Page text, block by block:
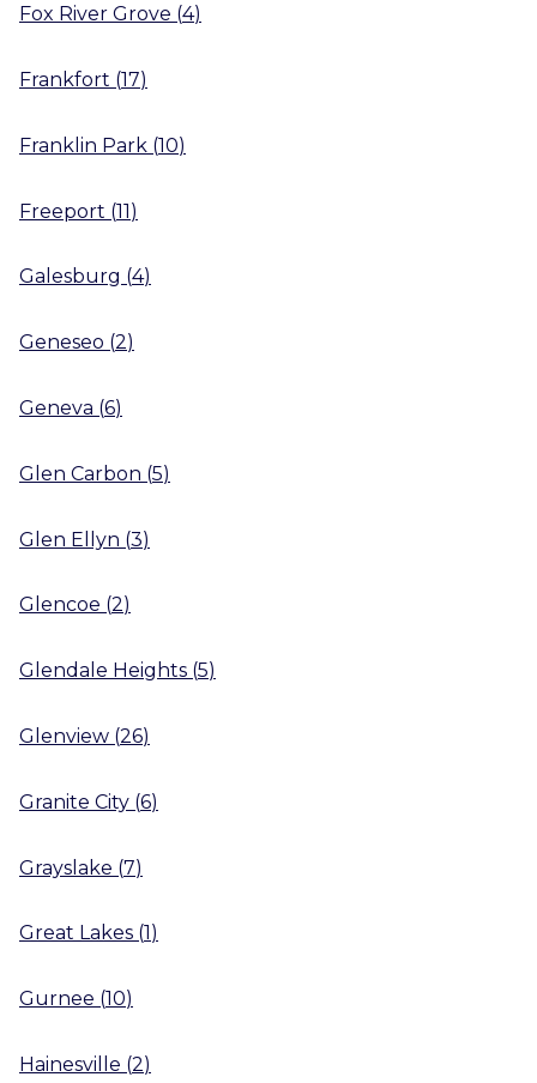
Fox River Grove (4)
Frankfort (17)
Franklin Park (10)
Freeport (11)
Galesburg (4)
Geneseo (2)
Geneva (6)
Glen Carbon (5)
Glen Ellyn (3)
Glencoe (2)
Glendale Heights (5)
Glenview (26)
Granite City (6)
Grayslake (7)
Great Lakes (1)
Gurnee (10)
Hainesville (2)